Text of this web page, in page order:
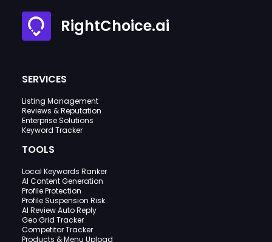
RightChoice.ai
SERVICES
Listing Management
Reviews & Reputation
Enterprise Solutions
Keyword Tracker
TOOLS
Local Keywords Ranker
AI Content Generation
Profile Protection
Profile Suspension Risk
AI Review Auto Reply
Geo Grid Tracker
Competitor Tracker
Products & Menu Upload